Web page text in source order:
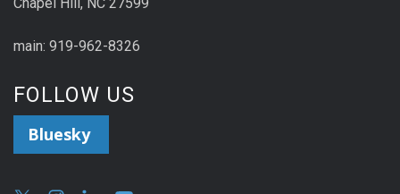
main: 919-962-8326
FOLLOW US
Bluesky